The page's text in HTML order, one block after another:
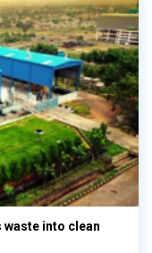
waste into clean